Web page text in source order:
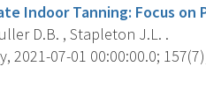
Indoor Tanning: Focus on
D.B. , Stapleton J.L. .
2021-07-01 00:00:00.0;